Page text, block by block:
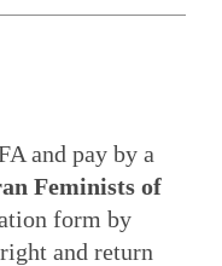
and pay by a
Feminists of
form by
and return